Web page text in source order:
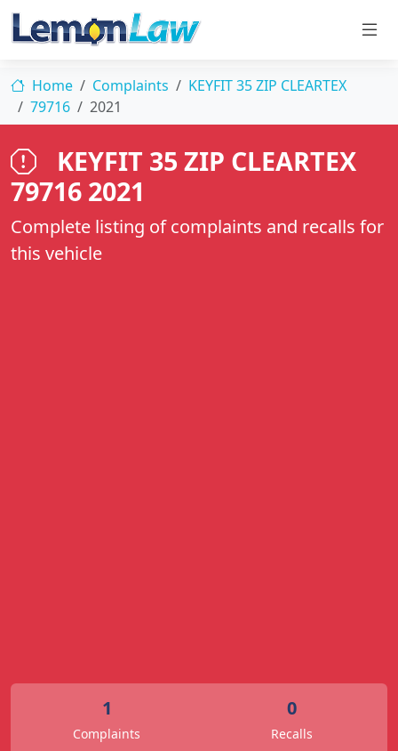
Home Complaints
KEYFIT 35 ZIP CLEARTEX
79716
2021
KEYFIT 35 ZIP CLEARTEX
79716 2021
Complete listing of complaints and recalls for
this vehicle
1
Complaints
0
Recalls